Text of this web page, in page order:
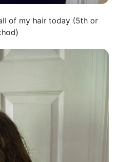
of my hair today (5th or